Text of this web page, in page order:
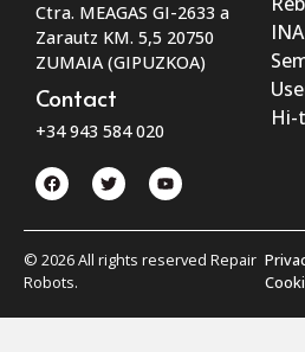
Ctra. MEAGAS GI-2633 a
Zarautz KM. 5,5 20750
ZUMAIA (GIPUZKOA)
Contact
+34 943 584 020
Hi-
© 2026 All rights reserved Repair
Robots.